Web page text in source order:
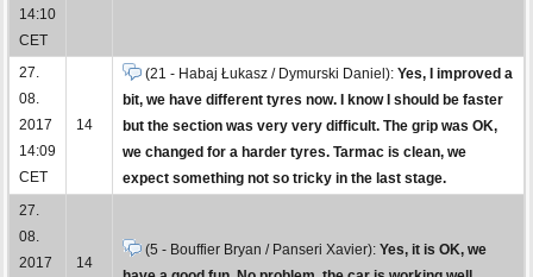
14:10
CET
27.
08.
2017
14:09
CET
14
(21 - Habaj Łukasz / Dymurski Daniel): Yes, I improved a
bit, we have different tyres now. I know I should be faster
but the section was very very difficult. The grip was OK,
we changed for a harder tyres. Tarmac is clean, we
expect something not so tricky in the last stage.
27.
08.
2017
14
(5 - Bouffier Bryan / Panseri Xavier): Yes, it is OK, we